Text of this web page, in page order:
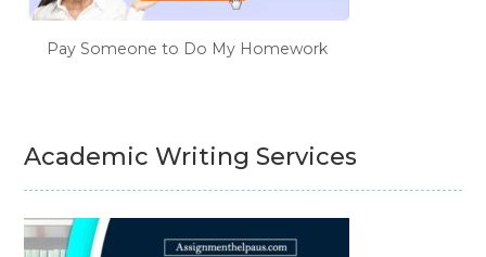
Pay Someone to Do My Homework
Academic Writing Services